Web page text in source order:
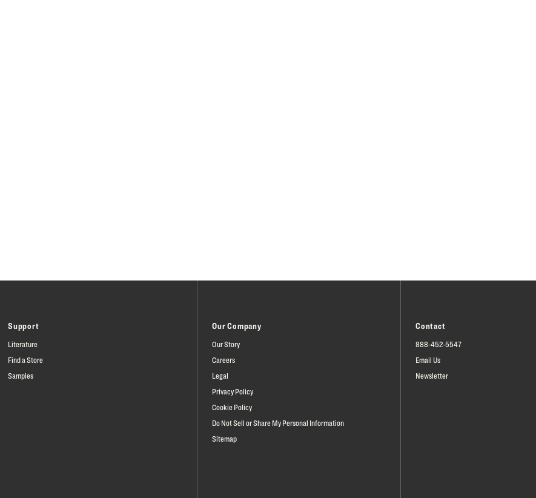
Support
Literature
Find a Store
Samples
Our Company
Our Story
Careers
Legal
Privacy Policy
Cookie Policy
Do Not Sell or Share My Personal Information
Sitemap
Contact
888-452-5547
Email Us
Newsletter